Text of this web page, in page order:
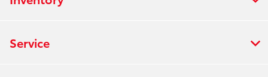
Service